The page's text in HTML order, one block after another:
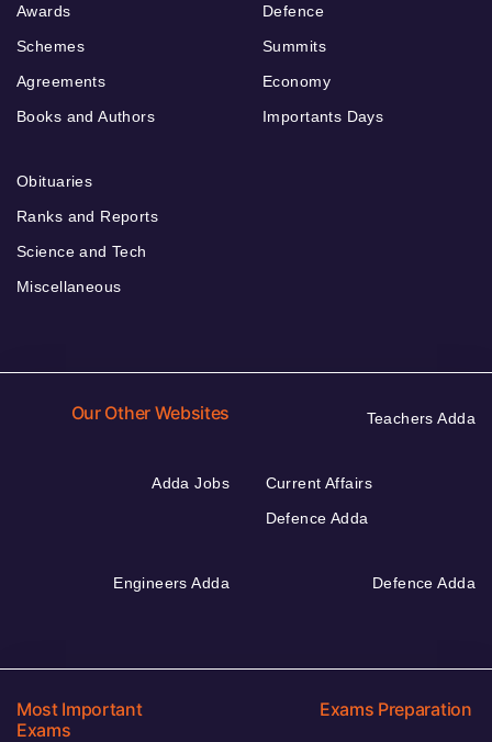
Awards
Schemes
Agreements
Books and Authors
Defence
Summits
Economy
Importants Days
Obituaries
Ranks and Reports
Science and Tech
Miscellaneous
Our Other Websites Teachers Adda
Adda Jobs
Current Affairs
Defence Adda
Engineers Adda Defence Adda
Most Important
Exams
Exams Preparation